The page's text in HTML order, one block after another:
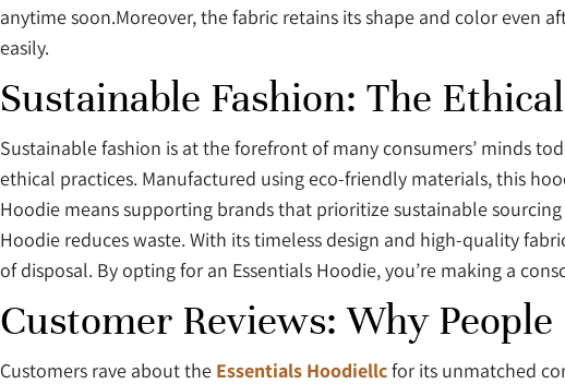
anytime soon.Moreover, the fabric retains its shape and color even
easily.
Sustainable Fashion: The
Sustainable fashion is at the forefront of many consumers’ minds
ethical practices. Manufactured using eco-friendly materials, this
Hoodie means supporting brands that prioritize sustainable
Hoodie reduces waste. With its timeless design and high-quality
of disposal. By opting for an Essentials Hoodie, you’re making a
Customer Reviews: Why
Customers rave about the Essentials Hoodiellcfor its unmatched